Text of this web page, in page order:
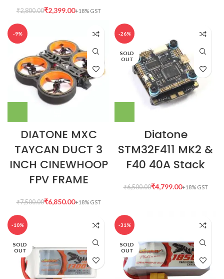
₹2,800.00₹2,399.00
-9%
DIATONE MXC
TAYCAN DUCT 3
INCH CINEWHOOP
FPV FRAME
₹7,500.00₹6,850.00
-26%
SOLD
OUT
Diatone
STM32F411 MK2 &
F40 40A Stack
₹6,500.00₹4,799.00
-10%
SOLD
OUT
-31%
SOLD
OUT